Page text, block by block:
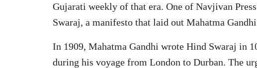
Gujarati weekly of that era. One of Navjivan
Swaraj, a manifesto that laid out Mahatma
In 1909, Mahatma Gandhi wrote Hind Swaraj in
during his voyage from London to Durban. The